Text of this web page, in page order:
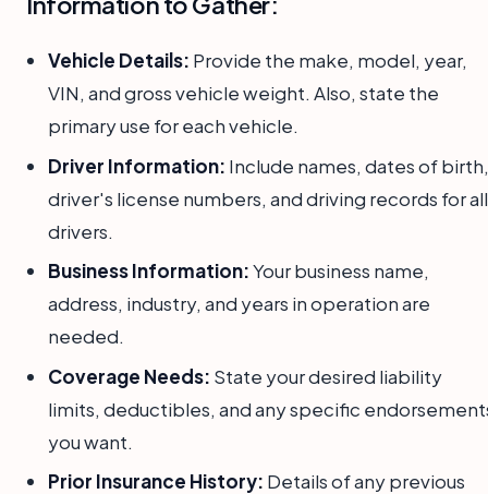
Vehicle Details: Provide the make, model, year,
VIN, and gross vehicle weight. Also, state the
primary use for each vehicle.
Driver Information: Include names, dates of birth,
driver's license numbers, and driving records for all
drivers.
Business Information:Your business name,
address, industry, and years in operation are
needed.
Coverage Needs: State your desired liability
limits, deductibles, and any specific
you want.
Prior Insurance History: Details of any previous